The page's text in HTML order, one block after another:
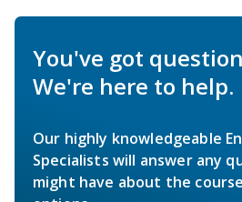
You've got
We're here to help.
Our highly knowledgeable
Specialists will answer any
might have about the